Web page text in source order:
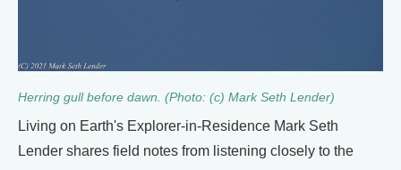
Herring gull before dawn. (Photo: (c) Mark Seth Lender)
Living on Earth's Explorer-in-Residence Mark Seth
Lender shares field notes from listening closely to the